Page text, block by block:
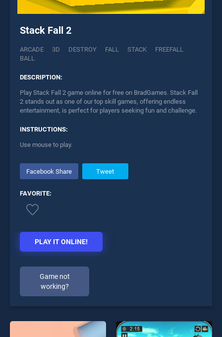
Stack Fall 2
ARCADE 3D DESTROY FALL STACK
FREEFALL
BALL
DESCRIPTION:
Play Stack Fall 2 game online for free on BradGames. Stack Fall
2 stands out as one of our top skill games, offering endless
entertainment, is perfect for players seeking fun and challenge.
INSTRUCTIONS:
Use mouse to play.
Facebook Share Tweet
FAVORITE:
PLAY IT ONLINE!
Game not
working?